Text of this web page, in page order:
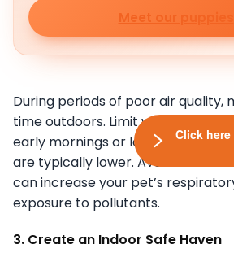
Meet our puppies
During periods of poor air quality,
time outdoors. Limit walks,
early mornings or late evenings
are typically lower. Avoid
can increase your pet’s
exposure to pollutants.
3. Create an Indoor Safe Haven
Click